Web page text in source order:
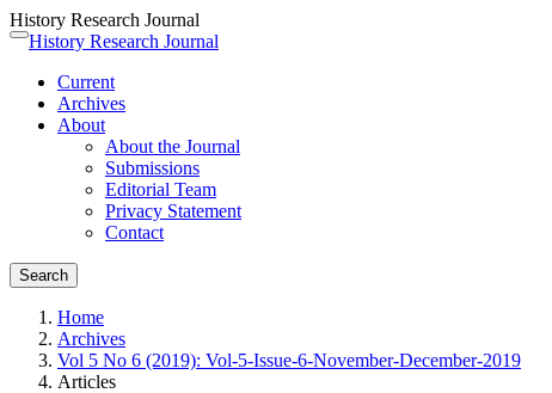
History Research Journal
Quick
page
content
Main
Navigation
Main
Content
Toggle
History Research Journal
Current
Archives
About
About the Journal
Submissions
Editorial Team
Privacy Statement
Contact
Search
Home
Archives
Vol 5 No 6 (2019): Vol-5-Issue-6-November-December-2019
Articles